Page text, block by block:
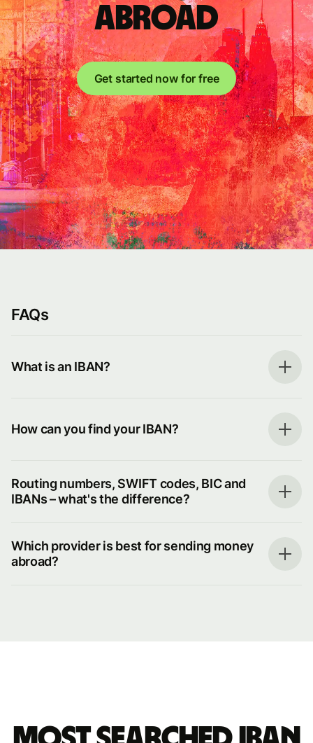
abroad
Get started now for free
FAQs
What is an IBAN?
How can you find your IBAN?
Routing numbers, SWIFT codes, BIC and
IBANs – what's the difference?
Which provider is best for sending money
abroad?